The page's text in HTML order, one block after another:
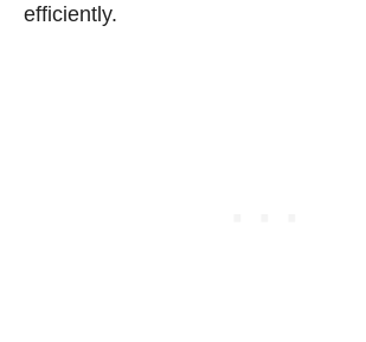
efficiently.